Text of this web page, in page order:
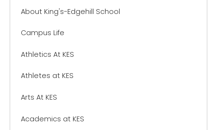
About King's-Edgehill School
Campus Life
Athletics At KES
Athletes at KES
Arts At KES
Academics at KES